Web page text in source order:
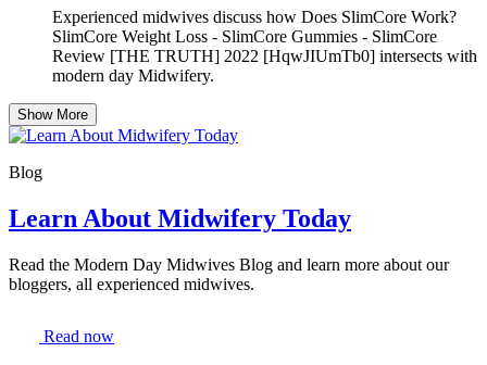
Experienced midwives discuss how Does SlimCore Work?
SlimCore Weight Loss - SlimCore Gummies - SlimCore
Review [THE TRUTH] 2022 [HqwJIUmTb0] intersects with
modern day Midwifery.
Show More
Blog
Learn About Midwifery Today
Read the Modern Day Midwives Blog and learn more about our
bloggers, all experienced midwives.
Read now